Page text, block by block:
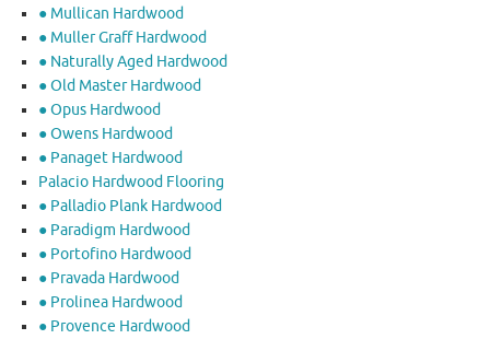
● Mullican Hardwood
● Muller Graff Hardwood
● Naturally Aged Hardwood
● Old Master Hardwood
● Opus Hardwood
● Owens Hardwood
● Panaget Hardwood
Palacio Hardwood Flooring
● Palladio Plank Hardwood
● Paradigm Hardwood
● Portofino Hardwood
● Pravada Hardwood
● Prolinea Hardwood
● Provence Hardwood